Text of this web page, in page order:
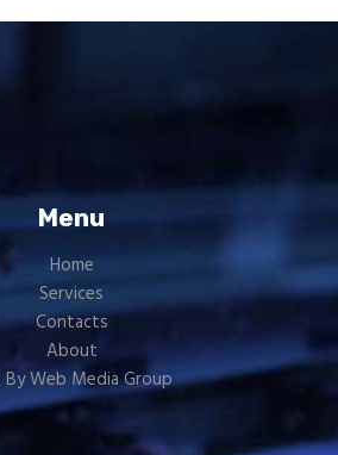
Menu
Home
Services
Contacts
About
By Web Media Group